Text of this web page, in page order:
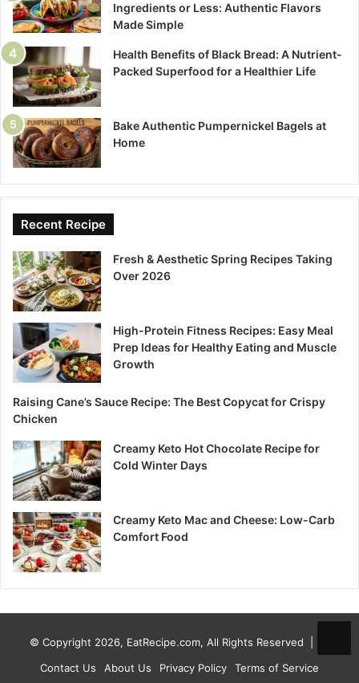
Ingredients or Less: Authentic Flavors
Made Simple
Health Benefits of Black Bread: A Nutrient-
Packed Superfood for a Healthier Life
Bake Authentic Pumpernickel Bagels at
Home
Recent Recipe
Fresh & Aesthetic Spring Recipes Taking
Over 2026
High-Protein Fitness Recipes: Easy Meal
Prep Ideas for Healthy Eating and Muscle
Growth
Raising Cane’s Sauce Recipe: The Best Copycat for Crispy
Chicken
Creamy Keto Hot Chocolate Recipe for
Cold Winter Days
Creamy Keto Mac and Cheese: Low-Carb
Comfort Food
© Copyright 2026, EatRecipe.com, All Rights Reserved |
Contact Us
About Us Privacy Policy Terms of Service